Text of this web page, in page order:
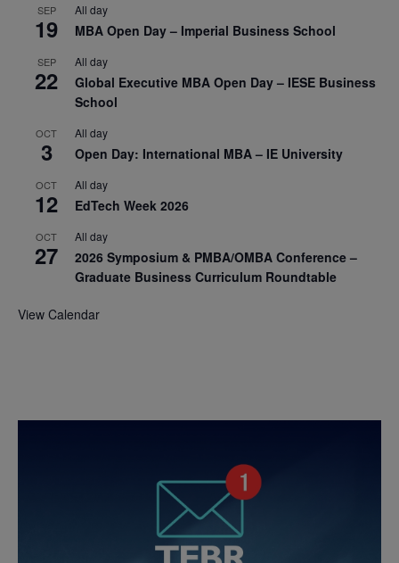
SEP
19
All day
MBA Open Day – Imperial Business School
SEP
22
All day
Global Executive MBA Open Day – IESE Business
School
OCT
3
All day
Open Day: International MBA – IE University
OCT
12
All day
EdTech Week 2026
OCT
27
All day
2026 Symposium & PMBA/OMBA Conference –
Graduate Business Curriculum Roundtable
View Calendar